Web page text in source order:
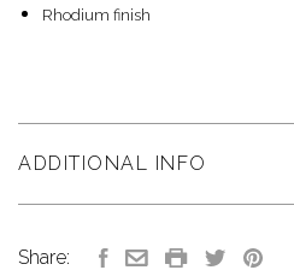
Rhodium finish
ADDITIONAL INFO
Share: